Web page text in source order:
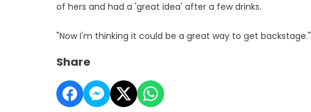
of hers and had a 'great idea' after a few drinks.
"Now I'm thinking it could be a great way to get backstage."
Share